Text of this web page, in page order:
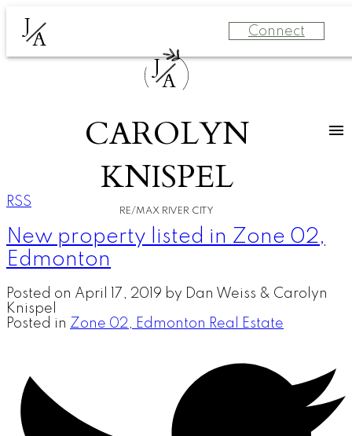
J
A Connect
J
A
CAROLYN
KNISPEL
RE/MAX RIVER CITY
RSS
New property listed in Zone 02,
Edmonton
Posted on April 17, 2019 by Dan Weiss & Carolyn
Knispel
Posted in Zone 02, Edmonton Real Estate